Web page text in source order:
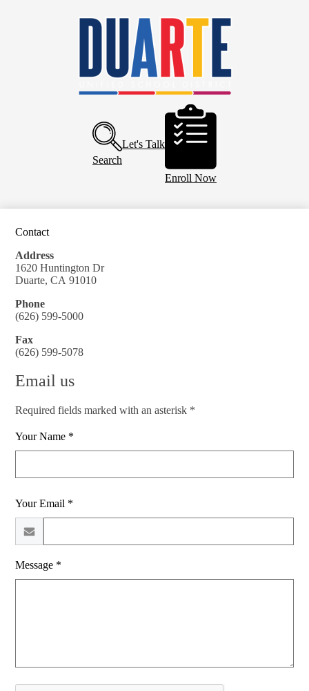
to
main
content
Parents and Community
Buttons
Search
Let's Talk
Enroll Now
Contact
Address
1620 Huntington Dr
Duarte, CA 91010
Phone
(626) 599-5000
Fax
(626) 599-5078
Email us
Required fields marked with an asterisk *
Your Name *
Your Email *
Message *